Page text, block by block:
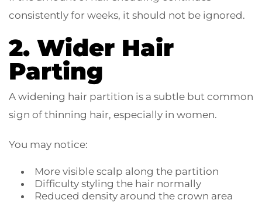
consistently for weeks, it should not be ignored.
2. Wider Hair
Parting
A widening hair partition is a subtle but common
sign of thinning hair, especially in women.
You may notice:
More visible scalp along the partition
Difficulty styling the hair normally
Reduced density around the crown area